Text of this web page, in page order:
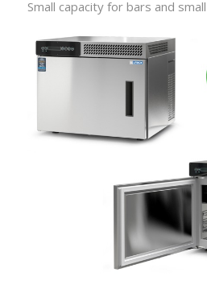
Small capacity for bars and